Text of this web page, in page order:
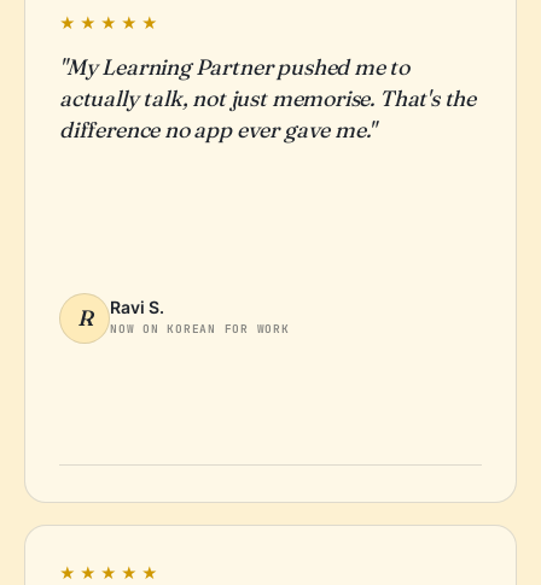
★★★★★
"My Learning Partner pushed me to
actually talk, not just memorise. That's the
difference no app ever gave me."
R Ravi S.
NOW ON KOREAN FOR WORK
★★★★★